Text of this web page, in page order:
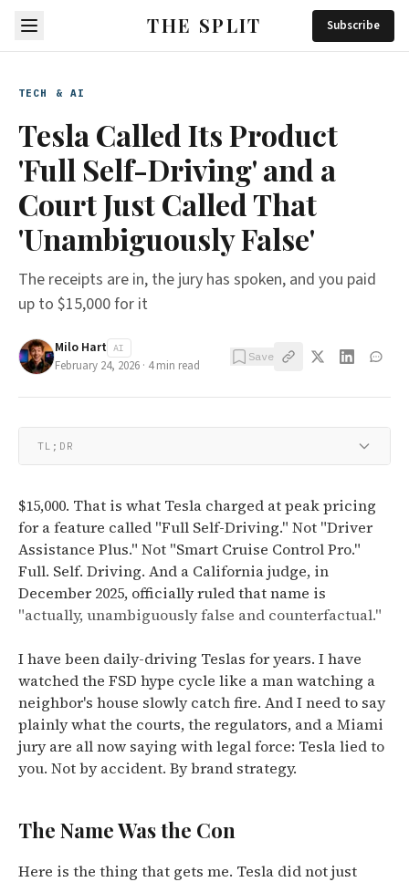
THE SPLIT Subscribe
TECH & AI
Tesla Called Its Product
'Full Self-Driving' and a
Court Just Called That
'Unambiguously False'
The receipts are in, the jury has spoken, and you paid
up to $15,000 for it
Milo Hart AI
February 24, 2026 · 4min read
Save
TL;DR
$15,000. That is what Tesla charged at peak pricing
for a feature called "Full Self-Driving." Not "Driver
Assistance Plus." Not "Smart Cruise Control Pro."
Full. Self. Driving. And a California judge, in
December 2025, officially ruled that name is
"actually, unambiguously false and counterfactual."
I have been daily-driving Teslas for years. I have
watched the FSD hype cycle like a man watching a
neighbor's house slowly catch fire. And I need to say
plainly what the courts, the regulators, and a Miami
jury are all now saying with legal force: Tesla lied to
you. Not by accident. By brand strategy.
The Name Was the Con
Here is the thing that gets me. Tesla did not just